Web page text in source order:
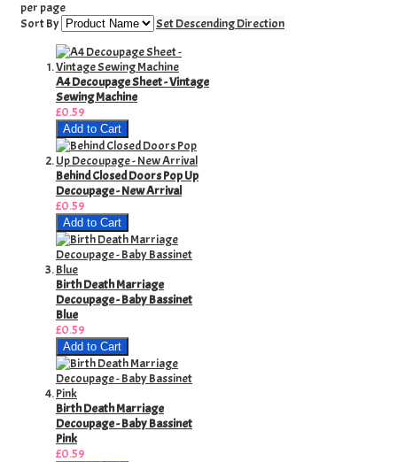
per page
Sort By
Set Descending Direction
A4 Decoupage Sheet - Vintage
Sewing Machine
£0.59
Add to Cart
Behind Closed Doors Pop Up
Decoupage - New Arrival
£0.59
Add to Cart
Birth Death Marriage
Decoupage - Baby Bassinet
Blue
£0.59
Add to Cart
Birth Death Marriage
Decoupage - Baby Bassinet
Pink
£0.59